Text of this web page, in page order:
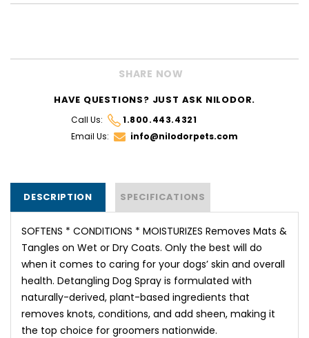
STOCK:
SHARE NOW
HAVE QUESTIONS? JUST ASK NILODOR.
Call Us:
1.800.443.4321
Email Us:
info@nilodorpets.com
DESCRIPTION SPECIFICATIONS
SOFTENS * CONDITIONS * MOISTURIZES Removes Mats &
Tangles on Wet or Dry Coats. Only the best will do
when it comes to caring for your dogs’ skin and overall
health. Detangling Dog Spray is formulated with
naturally-derived, plant-based ingredients that
removes knots, conditions, and add sheen, making it
the top choice for groomers nationwide.